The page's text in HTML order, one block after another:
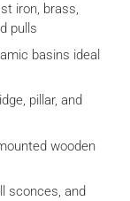
iron, brass,
pulls
basins ideal
pillar, and
wooden
sconces, and